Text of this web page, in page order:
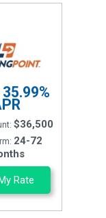
$36,500
24-72
Rate